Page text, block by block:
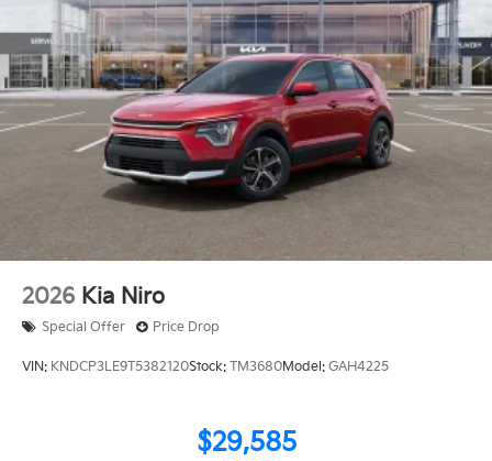
2026 Kia Niro
Special Offer Price Drop
VIN: KNDCP3LE9T5382120Stock: TM3680Model: GAH4225
$29,585